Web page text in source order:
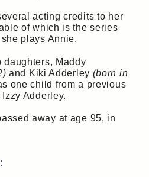
acting credits to her
of which is the series
plays Annie.
daughters, Maddy
and Kiki Adderley (born in
one child from a previous
Adderley.
away at age 95, in